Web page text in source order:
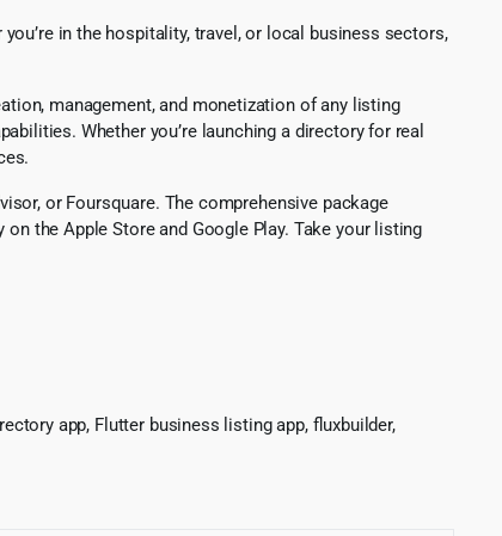
in the hospitality, travel, or local business sectors,
management, and monetization of any listing
Whether you’re launching a directory for real
or Foursquare. The comprehensive package
the Apple Store and Google Play. Take your listing
app, Flutter business listing app, fluxbuilder,